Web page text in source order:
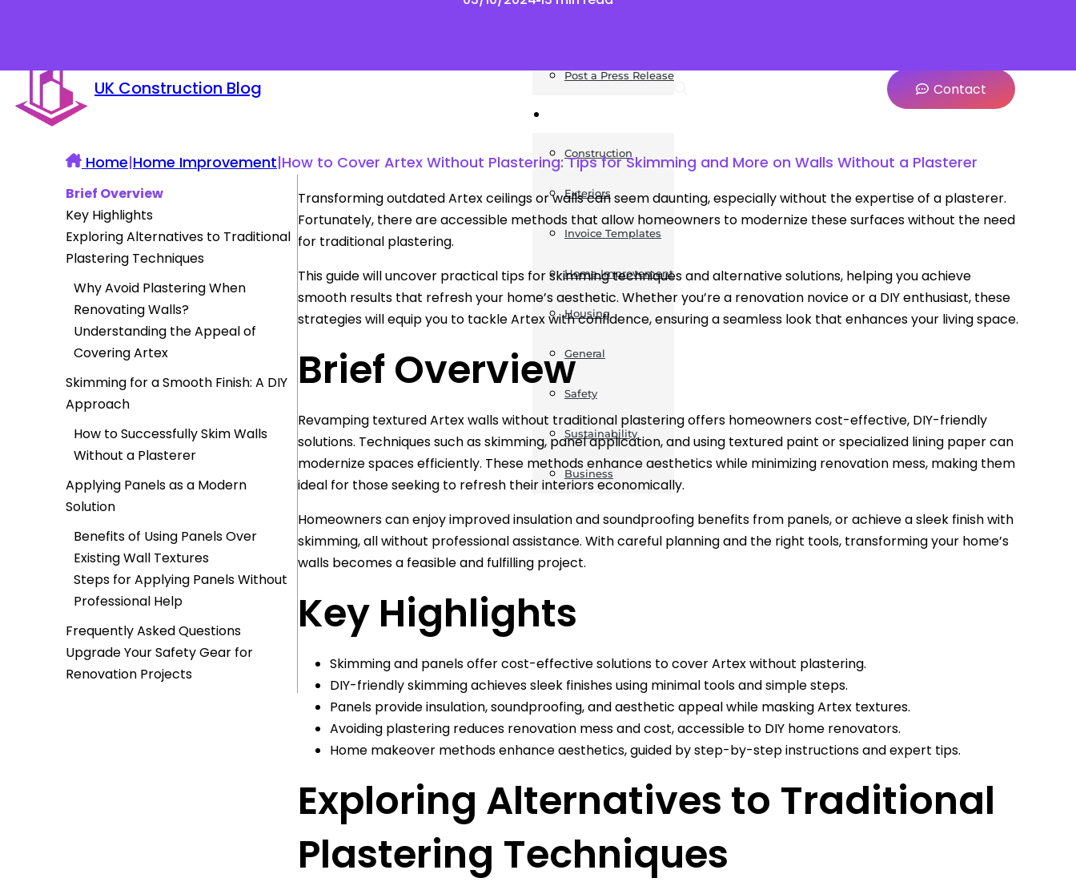
UK Construction Blog
Post a Press Release
Construction
Exteriors
Invoice Templates
Home Improvement
Housing
General
Safety
Sustainability
Business
Contact
Home|Home Improvement|How to Cover Artex Without Plastering: Tips for Skimming and More on Walls Without a Plasterer
Brief Overview
Key Highlights
Exploring Alternatives to Traditional
Plastering Techniques
Why Avoid Plastering When
Renovating Walls?
Understanding the Appeal of
Covering Artex
Skimming for a Smooth Finish: A DIY
Approach
How to Successfully Skim Walls
Without a Plasterer
Applying Panels as a Modern
Solution
Benefits of Using Panels Over
Existing Wall Textures
Steps for Applying Panels Without
Professional Help
Frequently Asked Questions
Upgrade Your Safety Gear for
Renovation Projects
Transforming outdated Artex ceilings or walls can seem daunting, especially without the expertise of a plasterer.
Fortunately, there are accessible methods that allow homeowners to modernize these surfaces without the need
for traditional plastering.
This guide will uncover practical tips for skimming techniques and alternative solutions, helping you achieve
smooth results that refresh your home’s aesthetic. Whether you’re a renovation novice or a DIY enthusiast, these
strategies will equip you to tackle Artex with confidence, ensuring a seamless look that enhances your living space.
Brief Overview
Revamping textured Artex walls without traditional plastering offers homeowners cost-effective, DIY-friendly
solutions. Techniques such as skimming, panel application, and using textured paint or specialized lining paper can
modernize spaces efficiently. These methods enhance aesthetics while minimizing renovation mess, making them
ideal for those seeking to refresh their interiors economically.
Homeowners can enjoy improved insulation and soundproofing benefits from panels, or achieve a sleek finish with
skimming, all without professional assistance. With careful planning and the right tools, transforming your home’s
walls becomes a feasible and fulfilling project.
Key Highlights
Skimming and panels offer cost-effective solutions to cover Artex without plastering.
DIY-friendly skimming achieves sleek finishes using minimal tools and simple steps.
Panels provide insulation, soundproofing, and aesthetic appeal while masking Artex textures.
Avoiding plastering reduces renovation mess and cost, accessible to DIY home renovators.
Home makeover methods enhance aesthetics, guided by step-by-step instructions and expert tips.
Exploring Alternatives to Traditional
Plastering Techniques